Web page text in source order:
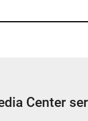
Center